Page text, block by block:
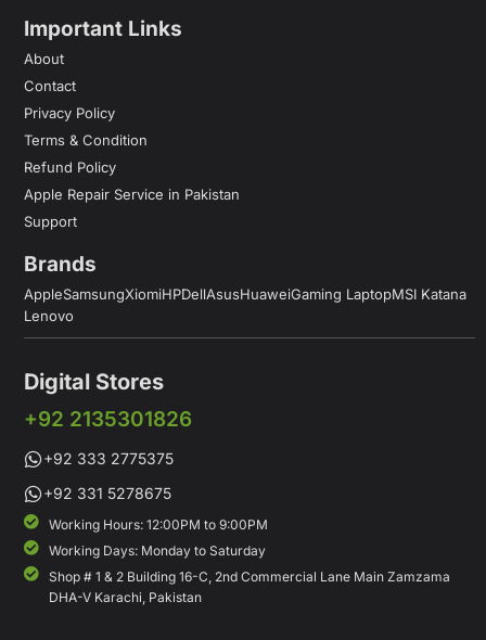
Important Links
About
Contact
Privacy Policy
Terms & Condition
Refund Policy
Apple Repair Service in Pakistan
Support
Brands
AppleSamsungXiomiHPDellAsusHuaweiGaming LaptopMSI Katana
Lenovo
Digital Stores
+92 2135301826
+92 333 2775375
+92 331 5278675
Working Hours: 12:00PM to 9:00PM
Working Days: Monday to Saturday
Shop # 1 & 2 Building 16-C, 2nd Commercial Lane Main Zamzama
DHA-V Karachi, Pakistan